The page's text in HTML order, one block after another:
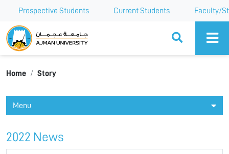
Prospective Students Current Students Faculty/
Ajman University
Home Story
Menu
2022 News